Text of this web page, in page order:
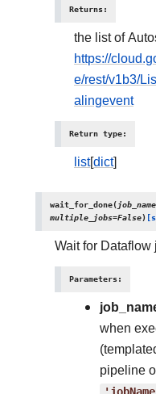
Returns:
the list of
https://
e/rest/v1b3/
alingevent
Return type:
list[dict]
wait_for_done(job_name
multiple_jobs=False)
Wait for Dataflow
Parameters:
when
pipeline